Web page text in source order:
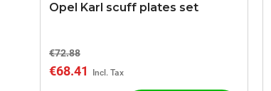
Opel Karl scuff plates set
€72.88
€68.41